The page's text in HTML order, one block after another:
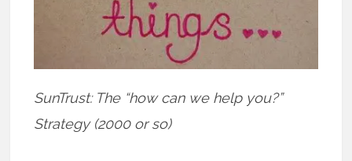
SunTrust: The “how can we help you?”
Strategy (2000 or so)